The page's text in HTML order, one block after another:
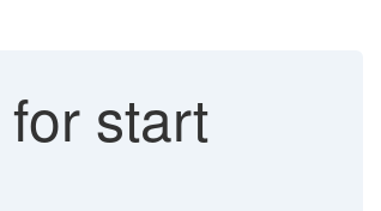
start